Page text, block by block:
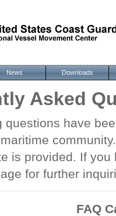
News Downloads
Asked
questions have
is provided. If
for further
FAQ